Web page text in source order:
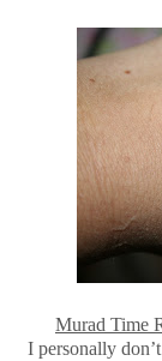
Murad Time
I personally